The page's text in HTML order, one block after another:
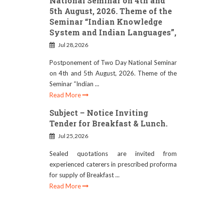
5th August, 2026. Theme of the
Seminar “Indian Knowledge
System and Indian Languages”,
Jul 28,2026
Postponement of Two Day National Seminar
on 4th and 5th August, 2026. Theme of the
Seminar “Indian ...
Read More
Subject – Notice Inviting
Tender for Breakfast & Lunch.
Jul 25,2026
Sealed quotations are invited from
experienced caterers in prescribed proforma
for supply of Breakfast ...
Read More